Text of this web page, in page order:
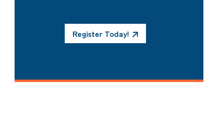
Register Today!